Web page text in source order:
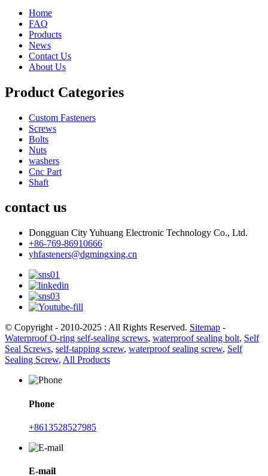
Home
FAQ
Products
News
Contact Us
About Us
Product Categories
Custom Fasteners
Screws
Bolts
Nuts
washers
Cnc Part
Shaft
contact us
Dongguan City Yuhuang Electronic Technology Co., Ltd.
+86-769-86910666
yhfasteners@dgmingxing.cn
© Copyright - 2010-2025 : All Rights Reserved. Sitemap -
Waterproof O-ring self-sealing screws, waterproof sealing bolt, Self
Seal Screws, self-tapping screw, waterproof sealing screw, Self
Sealing Screw, All Products
Phone
+8613528527985
E-mail